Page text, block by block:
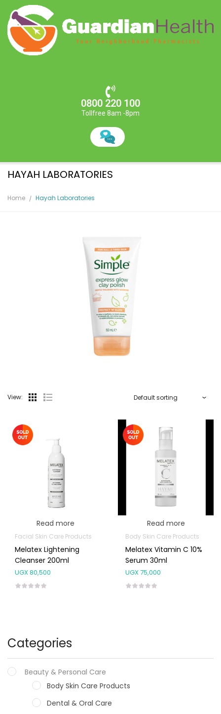
0800 220 100
Tollfree 8am -8pm
HAYAH LABORATORIES
Home Hayah Laboratories
Categories
Beauty & Personal Care
Body Skin Care Products
Dental & Oral Care
View:
Read more
Facial Skin Care Products
Melatex Lightening
Cleanser 200ml
UGX80,500
Read more
Body Skin Care Products
Melatex Vitamin C 10%
Serum 30ml
UGX75,000